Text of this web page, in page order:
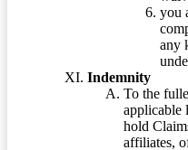
you
any
Indemnity
To the
applicable
hold
affiliates,